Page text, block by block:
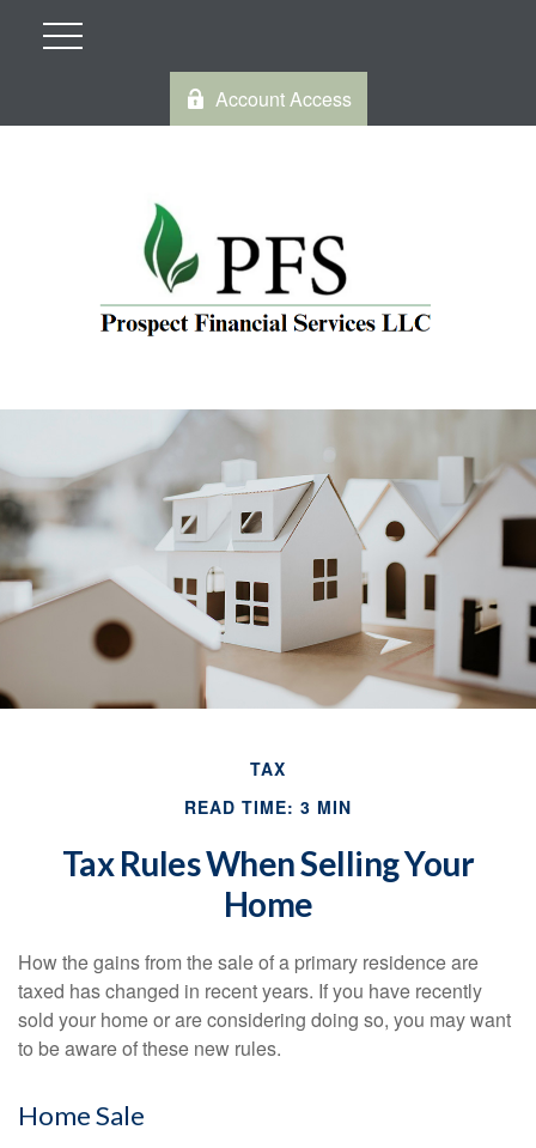
Account Access
TAX
READ TIME: 3 MIN
Tax Rules When Selling Your
Home
How the gains from the sale of a primary residence are
taxed has changed in recent years. If you have recently
sold your home or are considering doing so, you may want
to be aware of these new rules.
Home Sale